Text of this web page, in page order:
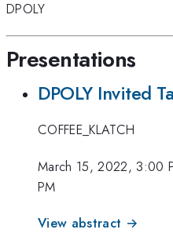
DPOLY
Presentations
DPOLY Invited
COFFEE_KLATCH
March 15, 2022, 3:00
PM
View abstract →